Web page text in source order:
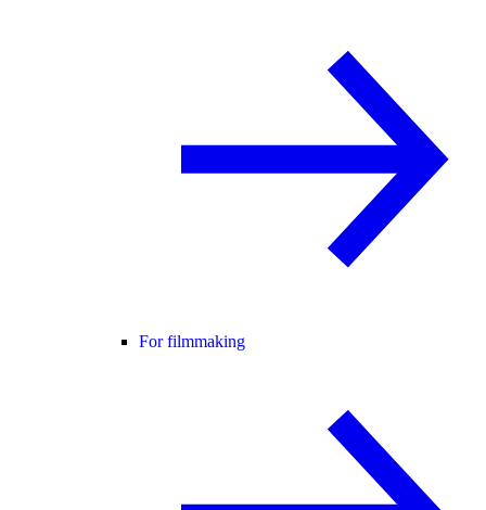
For filmmaking